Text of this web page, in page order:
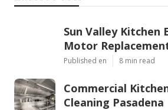
Sun Valley Kitchen
Motor
Published en 8 min read
Commercial
Cleaning Pasadena